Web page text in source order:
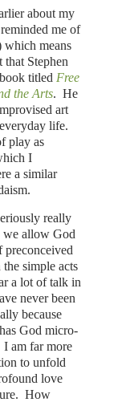
about my
me of
which means
Stephen
book titledFree
the Arts. He
art
life.
play as
I
a similar
really
we allow God
preconceived
simple acts
a lot of talk in
never been
because
God micro-
I am far more
to unfold
love
How